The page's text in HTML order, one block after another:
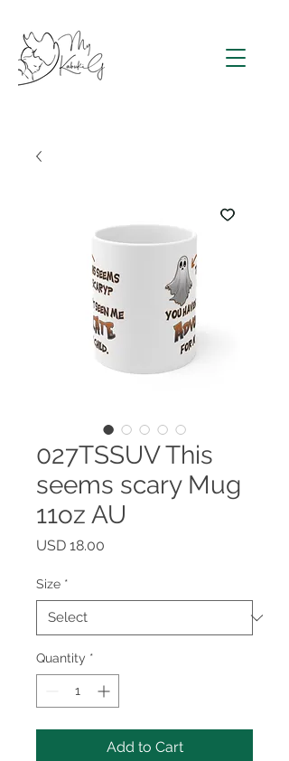
027TSSUV This
seems scary Mug
11oz AU
USD 18.00
Size *
Quantity *
Add to Cart